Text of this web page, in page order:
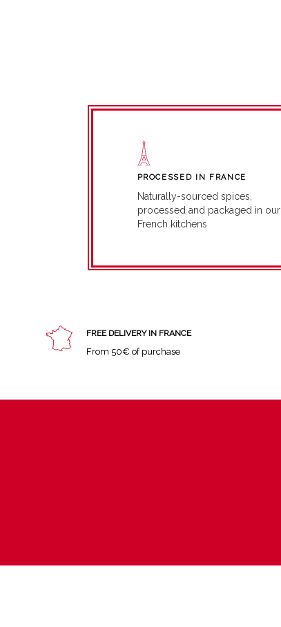
PROCESSED IN FRANCE
Naturally-sourced spices,
processed and packaged in our
French kitchens
FREE DELIVERY IN FRANCE
From 50€ of purchase